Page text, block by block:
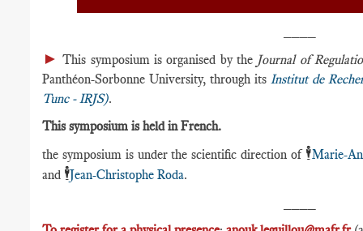
► This symposium is organised by the Journal of
Panthéon-Sorbonne University, through itsInstitut de
Tunc - IRJS).
This symposium is held in French.
the symposium is under the scientific direction of 🕴️Marie-
and 🕴️Jean-Christophe Roda.